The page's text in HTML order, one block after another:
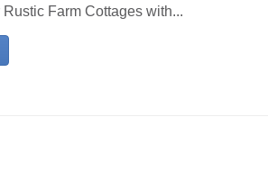
Farm Cottages with...